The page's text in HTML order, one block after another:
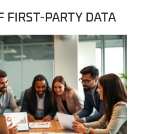
FIRST-PARTY DATA